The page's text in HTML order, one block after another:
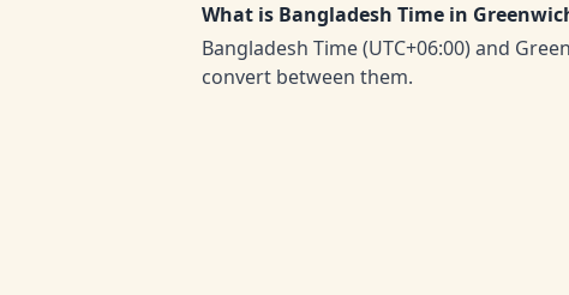
What is Bangladesh Time in
Bangladesh Time (UTC+06:00) and
convert between them.